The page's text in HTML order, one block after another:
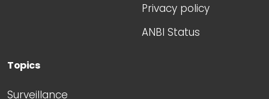
Privacy policy
ANBI Status
Topics
Surveillance